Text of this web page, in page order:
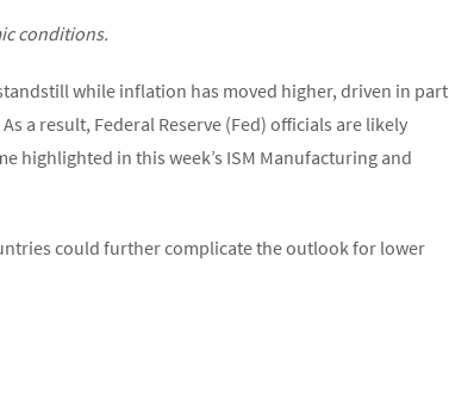
conditions.
while inflation has moved higher, driven in part
a result, Federal Reserve (Fed) officials are likely
highlighted in this week’s ISM Manufacturing and
could further complicate the outlook for lower